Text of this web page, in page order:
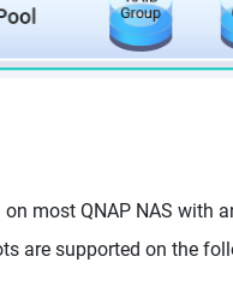
most QNAP NAS with
are supported on the